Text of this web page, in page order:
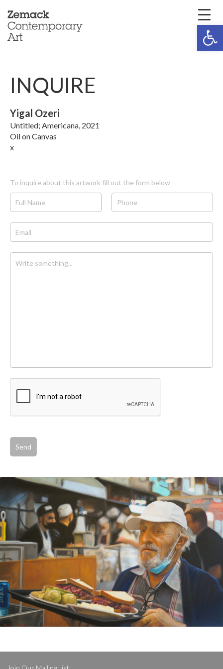
INQUIRE
Yigal Ozeri
Untitled; Americana, 2021
Oil on Canvas
x
To inquire about this artwork fill out the form below